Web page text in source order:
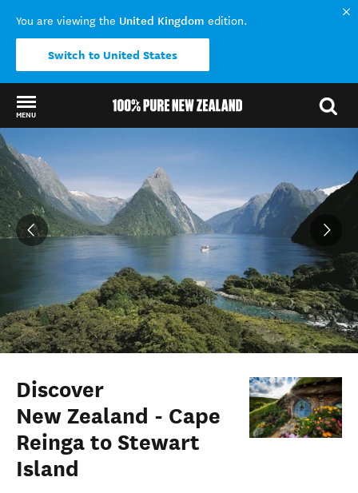
You are viewing the United Kingdom edition.
Switch to United States
MENU
Discover
New Zealand - Cape
Reinga to Stewart
Island